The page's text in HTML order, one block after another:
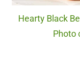
Hearty Black
Photo